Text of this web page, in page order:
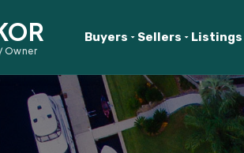
Owner
Buyers Sellers Listings